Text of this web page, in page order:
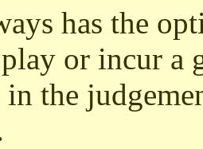
has the
or incur a
the